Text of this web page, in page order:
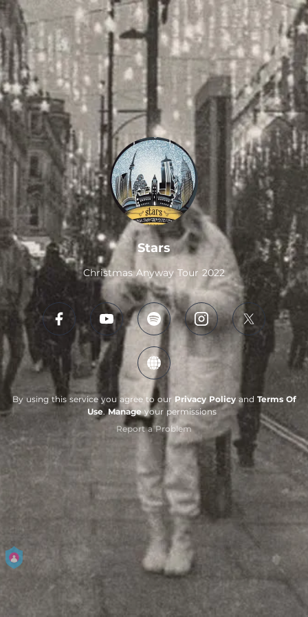
Stars
Christmas Anyway Tour 2022
By using this service you agree to our Privacy Policyand Terms Of
Use.Manageyour permissions
Report a Problem
.